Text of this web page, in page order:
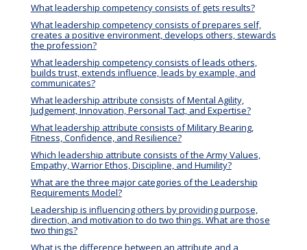
What leadership competency consists of gets results?
What leadership competency consists of prepares self,
creates a positive environment, develops others, stewards
the profession?
What leadership competency consists of leads others,
builds trust, extends influence, leads by example, and
communicates?
What leadership attribute consists of Mental Agility,
Judgement, Innovation, Personal Tact, and Expertise?
What leadership attribute consists of Military Bearing,
Fitness, Confidence, and Resilience?
Which leadership attribute consists of the Army Values,
Empathy, Warrior Ethos, Discipline, and Humility?
What are the three major categories of the Leadership
Requirements Model?
Leadership is influencing others by providing purpose,
direction, and motivation to do two things. What are those
two things?
What is the difference between an attribute and a